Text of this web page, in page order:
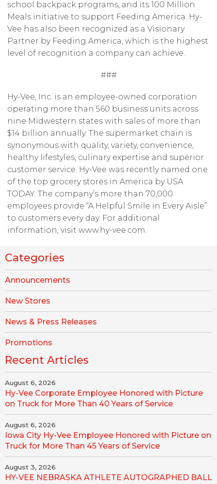
school backpack programs, and its 100 Million
Meals initiative to support Feeding America. Hy-
Vee has also been recognized as a Visionary
Partner by Feeding America, which is the highest
level of recognition a company can achieve.
###
Hy-Vee, Inc. is an employee-owned corporation
operating more than 560 business units across
nine Midwestern states with sales of more than
$14 billion annually. The supermarket chain is
synonymous with quality, variety, convenience,
healthy lifestyles, culinary expertise and superior
customer service. Hy-Vee was recently named one
of the top grocery stores in America by USA
TODAY. The company’s more than 70,000
employees provide “A Helpful Smile in Every Aisle”
to customers every day. For additional
information, visit www.hy-vee.com.
Categories
Announcements
New Stores
News & Press Releases
Promotions
Recent Articles
August 6, 2026
Hy-Vee Corporate Employee Honored with Picture
on Truck for More Than 40 Years of Service
August 6, 2026
Iowa City Hy-Vee Employee Honored with Picture on
Truck for More Than 45 Years of Service
August 3, 2026
HY-VEE NEBRASKA ATHLETE AUTOGRAPHED BALL